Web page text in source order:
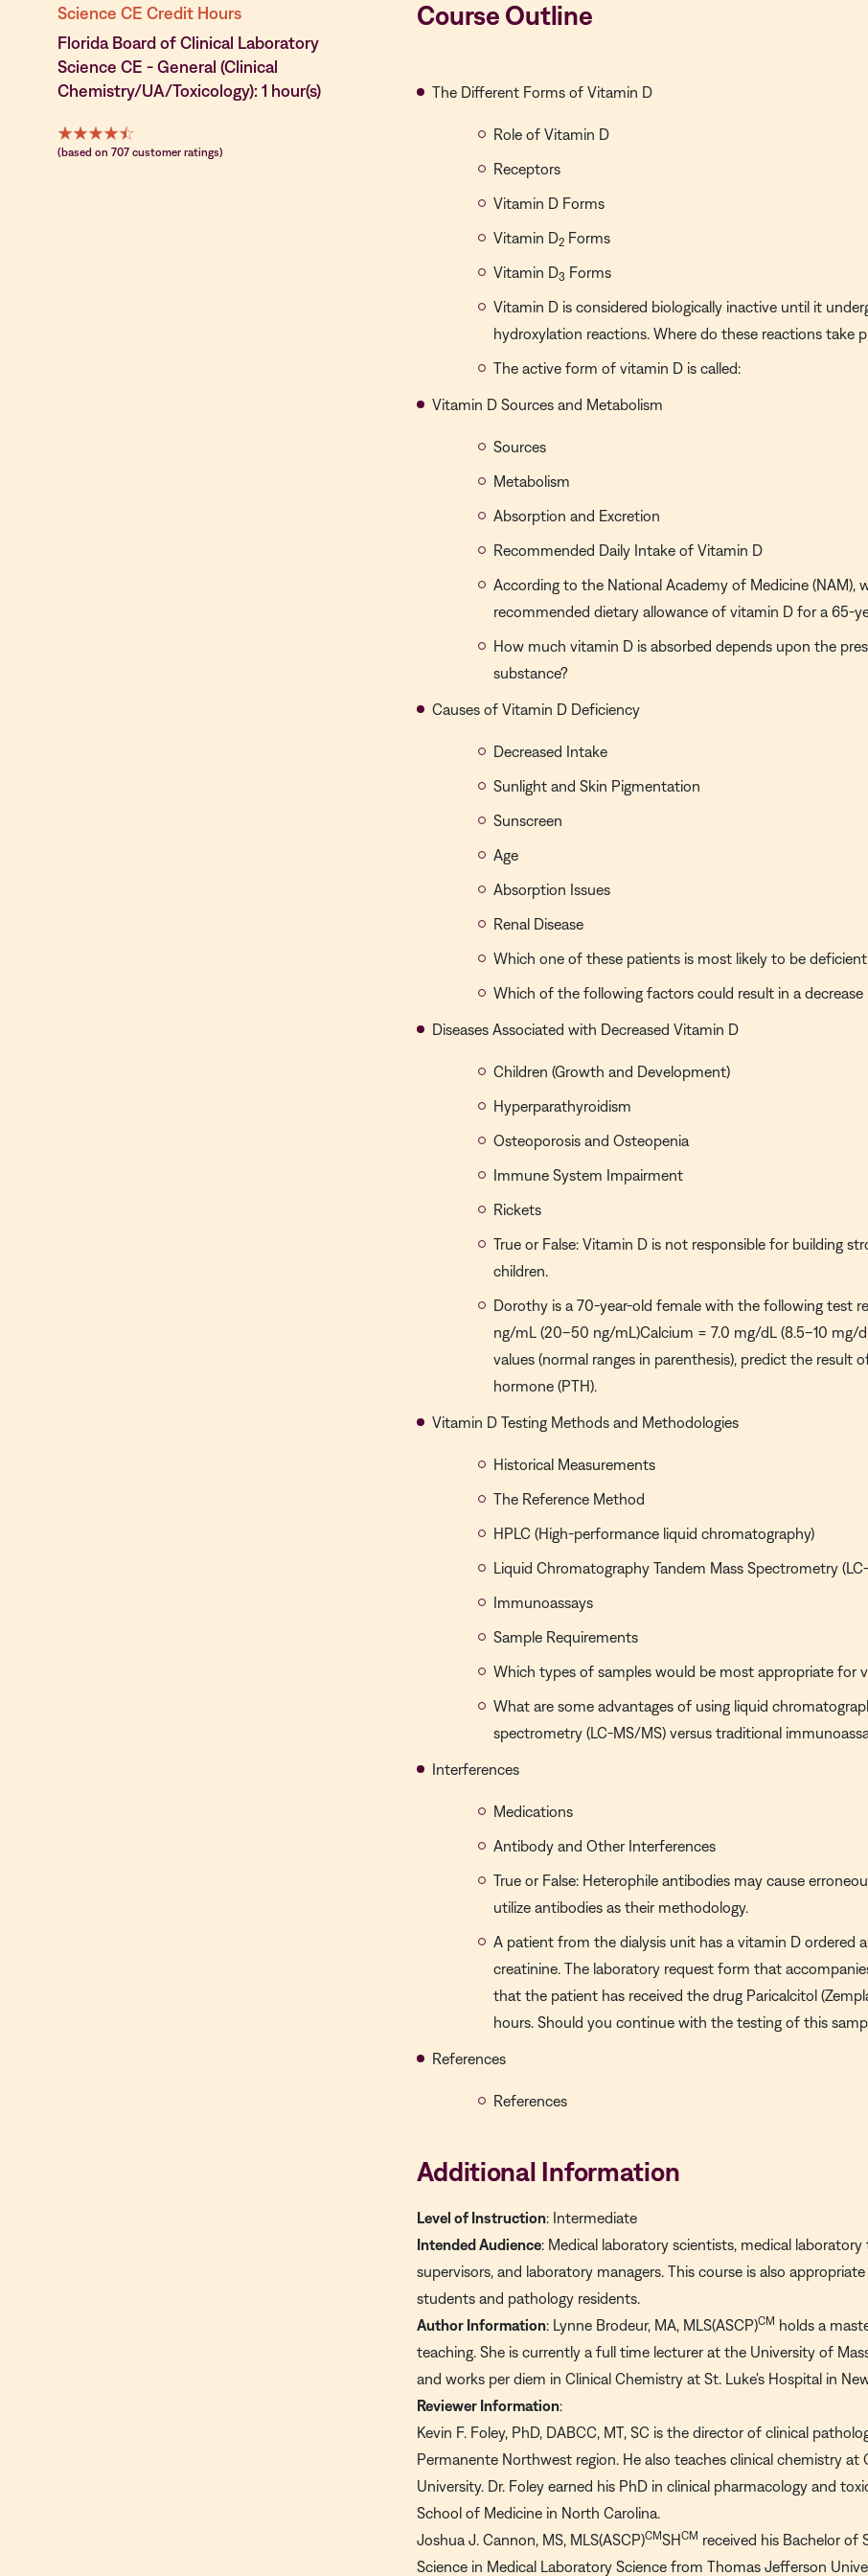
Science CE Credit Hours
Florida Board of Clinical Laboratory
Science CE - General (Clinical
Chemistry/UA/Toxicology): 1 hour(s)
(based on 707 customer ratings)
Course Outline
The Different Forms of Vitamin D
Role of Vitamin D
Receptors
Vitamin D Forms
Vitamin D2 Forms
Vitamin D3 Forms
Vitamin D is considered biologically inactive until it
hydroxylation reactions. Where do these reactions take
The active form of vitamin D is called:
Vitamin D Sources and Metabolism
Sources
Metabolism
Absorption and Excretion
Recommended Daily Intake of Vitamin D
According to the National Academy of Medicine (NAM),
recommended dietary allowance of vitamin D for a 65-
How much vitamin D is absorbed depends upon the
substance?
Causes of Vitamin D Deficiency
Decreased Intake
Sunlight and Skin Pigmentation
Sunscreen
Age
Absorption Issues
Renal Disease
Which one of these patients is most likely to be
Which of the following factors could result in a decrease
Diseases Associated with Decreased Vitamin D
Children (Growth and Development)
Hyperparathyroidism
Osteoporosis and Osteopenia
Immune System Impairment
Rickets
True or False: Vitamin D is not responsible for building
children.
Dorothy is a 70-year-old female with the following test
ng/mL (20–50 ng/mL)Calcium = 7.0 mg/dL (8.5–10 mg/
values (normal ranges in parenthesis), predict the result
hormone (PTH).
Vitamin D Testing Methods and Methodologies
Historical Measurements
The Reference Method
HPLC (High-performance liquid chromatography)
Liquid Chromatography Tandem Mass Spectrometry
Immunoassays
Sample Requirements
Which types of samples would be most appropriate for
What are some advantages of using liquid
spectrometry (LC-MS/MS) versus traditional
Interferences
Medications
Antibody and Other Interferences
True or False: Heterophile antibodies may cause
utilize antibodies as their methodology.
A patient from the dialysis unit has a vitamin D ordered
creatinine. The laboratory request form that
that the patient has received the drug Paricalcitol
hours. Should you continue with the testing of this
References
References
Additional Information
Level of Instruction: Intermediate
Intended Audience: Medical laboratory scientists, medical
supervisors, and laboratory managers. This course is also
students and pathology residents.
Author Information: Lynne Brodeur, MA, MLS(ASCP)CM holds a
teaching. She is currently a full time lecturer at the University of
and works per diem in Clinical Chemistry at St. Luke's Hospital in
Reviewer Information:
Kevin F. Foley, PhD, DABCC, MT, SC is the director of clinical
Permanente Northwest region. He also teaches clinical chemistry at
University. Dr. Foley earned his PhD in clinical pharmacology and
School of Medicine in North Carolina.
Joshua J. Cannon, MS, MLS(ASCP)CMSHCM received his Bachelor of
Science in Medical Laboratory Science from Thomas Jefferson